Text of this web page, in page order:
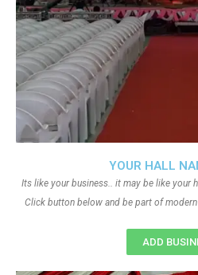
YOUR HALL
Its like your business.. it may be like your
Click button below and be part of
ADD